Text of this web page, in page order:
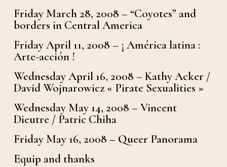
Friday March 28, 2008 – “Coyotes” and
borders in Central America
Friday April 11, 2008 – ¡ América latina :
Arte-acción !
Wednesday April 16, 2008 – Kathy Acker /
David Wojnarowicz « Pirate Sexualities »
Wednesday May 14, 2008 – Vincent
Dieutre / Patric Chiha
Friday May 16, 2008 – Queer Panorama
Equip and thanks